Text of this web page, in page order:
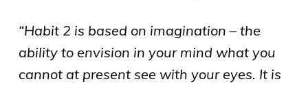
“Habit 2 is based on imagination – the
ability to envision in your mind what you
cannot at present see with your eyes. It is